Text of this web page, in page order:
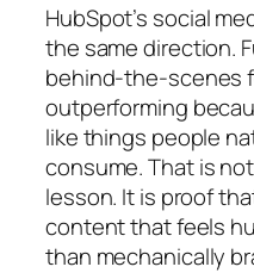
HubSpot’s social
the same direction.
behind-the-scenes
outperforming
like things people
consume. That is
lesson. It is proof
content that feels
than mechanically